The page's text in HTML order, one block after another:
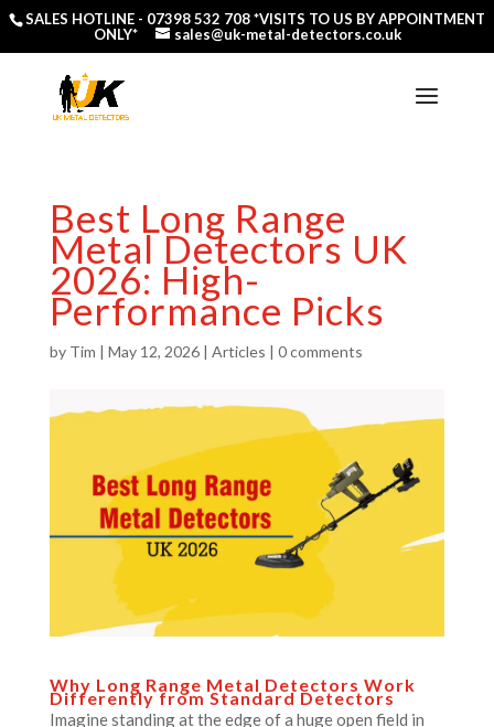
SALES HOTLINE - 07398 532 708*VISITS TO US BY APPOINTMENT
ONLY*
sales@uk-metal-detectors.co.uk
Best Long Range
Metal Detectors UK
2026: High-
Performance Picks
by Tim | May 12, 2026| Articles | 0 comments
Why Long Range Metal Detectors Work
Differently from Standard Detectors
Imagine standing at the edge of a huge open field in